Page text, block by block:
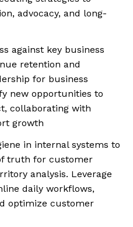
advocacy, and long-
against key business
retention and
for business
new opportunities to
collaborating with
growth
in internal systems to
truth for customer
analysis. Leverage
daily workflows,
optimize customer